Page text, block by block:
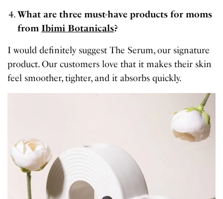
What are three must-have products for moms
from Ibimi Botanicals?
I would definitely suggest The Serum, our signature
product. Our customers love that it makes their skin
feel smoother, tighter, and it absorbs quickly.